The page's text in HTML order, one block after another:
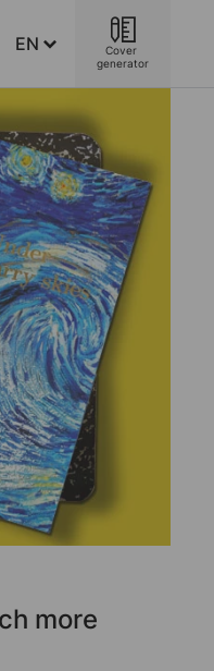
EN
Cover
generator
more